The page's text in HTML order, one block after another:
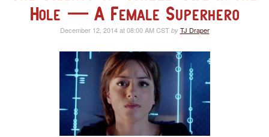
Hole — A Female Superhero
December 12, 2014 at 08:00 AM CST by TJ Draper